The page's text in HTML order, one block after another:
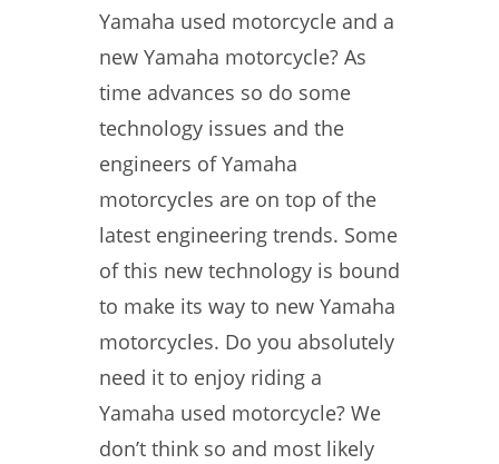
Yamaha used motorcycle and a
new Yamaha motorcycle? As
time advances so do some
technology issues and the
engineers of Yamaha
motorcycles are on top of the
latest engineering trends. Some
of this new technology is bound
to make its way to new Yamaha
motorcycles. Do you absolutely
need it to enjoy riding a
Yamaha used motorcycle? We
don’t think so and most likely